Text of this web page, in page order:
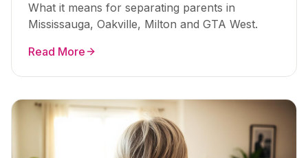
What it means for separating parents in
Mississauga, Oakville, Milton and GTA West.
Read More